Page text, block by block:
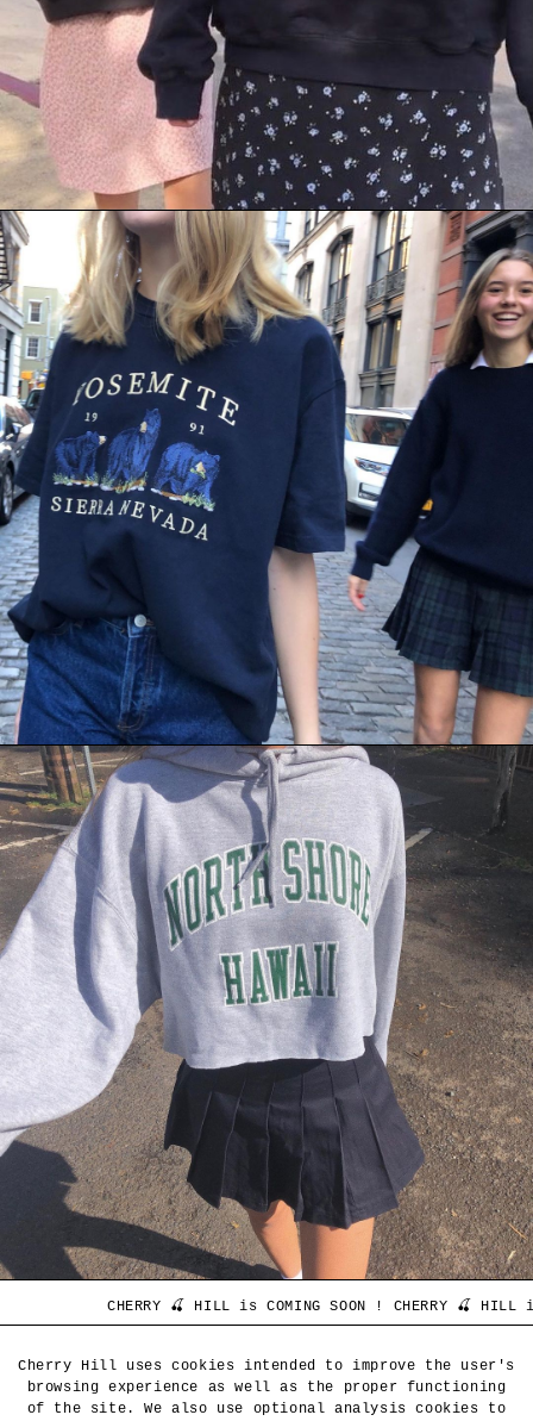
Cherry Hill uses cookies intended to improve the user's
browsing experience as well as the proper functioning
of the site. We also use optional analysis cookies to
HILL is COMING SOON ! CHERRY 🍒 HILL is COMING SOON !
CLIENT SERVICE
CHERRY HILL